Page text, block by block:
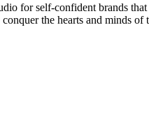
for self-confident brands
the hearts and minds of